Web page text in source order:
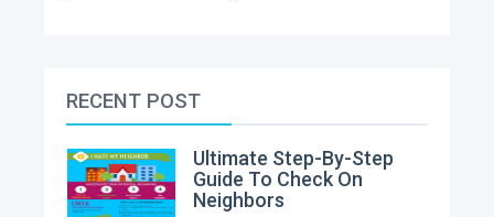
RECENT POST
Ultimate Step-By-Step
Guide To Check On
Neighbors